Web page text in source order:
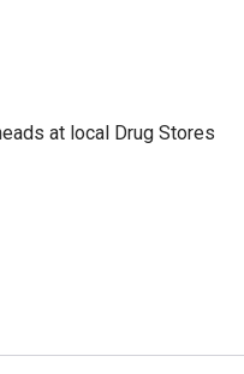
at local Drug Stores